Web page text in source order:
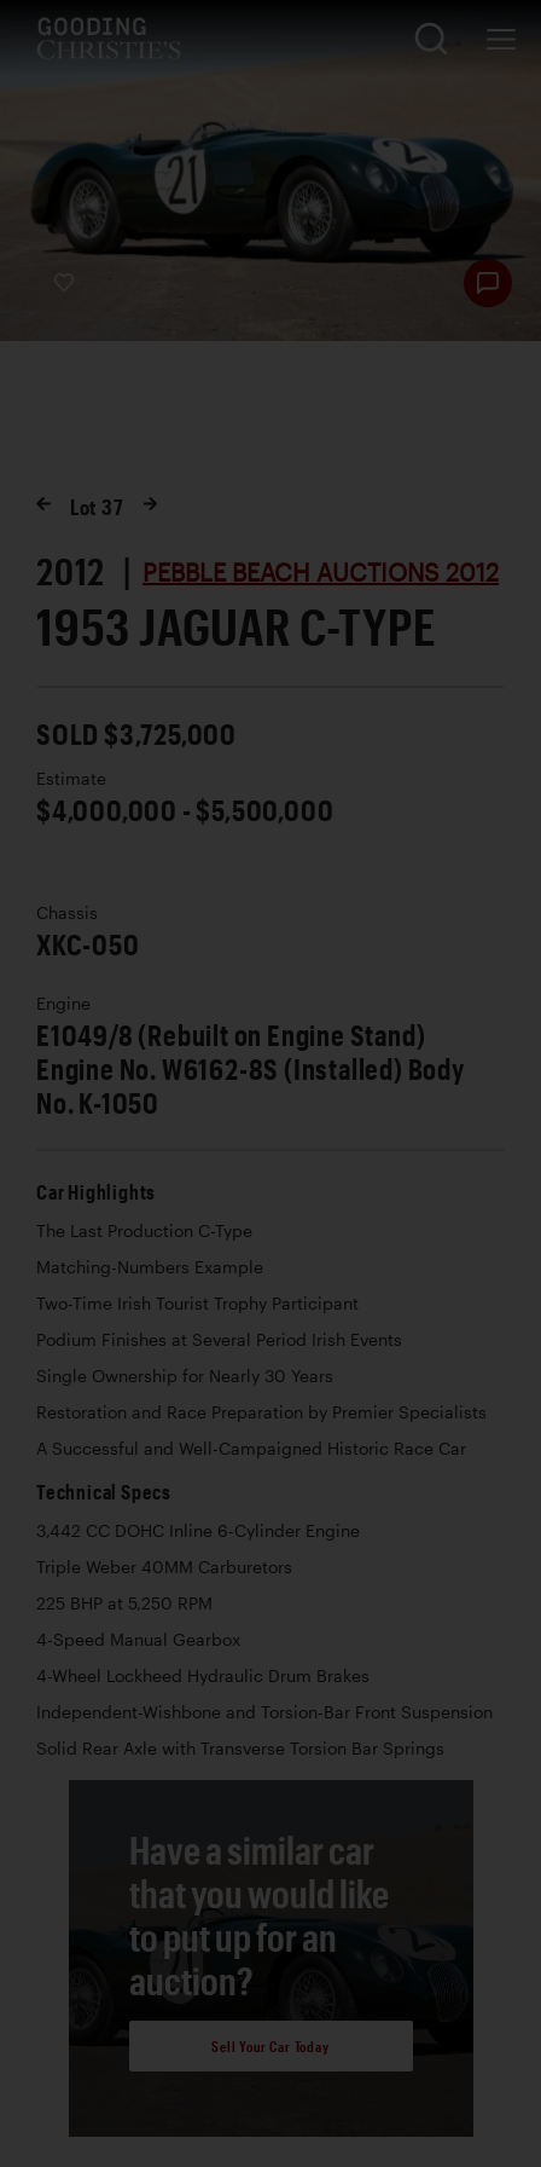
Lot 37
2012 | PEBBLE BEACH AUCTIONS 2012
1953 JAGUAR C-TYPE
SOLD $3,725,000
Estimate
$4,000,000 - $5,500,000
Chassis
XKC-050
Engine
E1049/8 (Rebuilt on Engine Stand)
Engine No. W6162-8S (Installed) Body
No. K-1050
Car Highlights
The Last Production C-Type
Matching-Numbers Example
Two-Time Irish Tourist Trophy Participant
Podium Finishes at Several Period Irish Events
Single Ownership for Nearly 30 Years
Restoration and Race Preparation by Premier Specialists
A Successful and Well-Campaigned Historic Race Car
Technical Specs
3,442 CC DOHC Inline 6-Cylinder Engine
Triple Weber 40MM Carburetors
225 BHP at 5,250 RPM
4-Speed Manual Gearbox
4-Wheel Lockheed Hydraulic Drum Brakes
Independent-Wishbone and Torsion-Bar Front Suspension
Solid Rear Axle with Transverse Torsion Bar Springs
Have a similar car
that you would like
to put up for an
auction?
Sell Your Car Today